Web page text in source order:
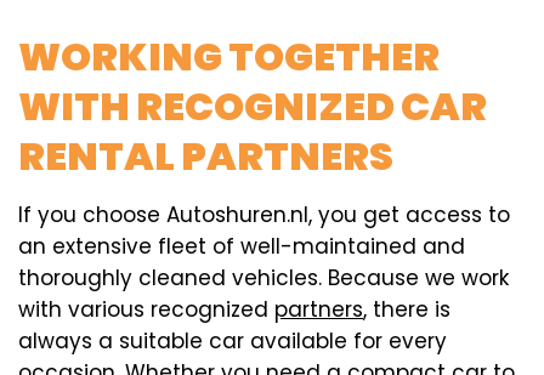
WORKING TOGETHER
WITH RECOGNIZED CAR
RENTAL PARTNERS
If you choose Autoshuren.nl, you get access to
an extensive fleet of well-maintained and
thoroughly cleaned vehicles. Because we work
with various recognized partners, there is
always a suitable car available for every